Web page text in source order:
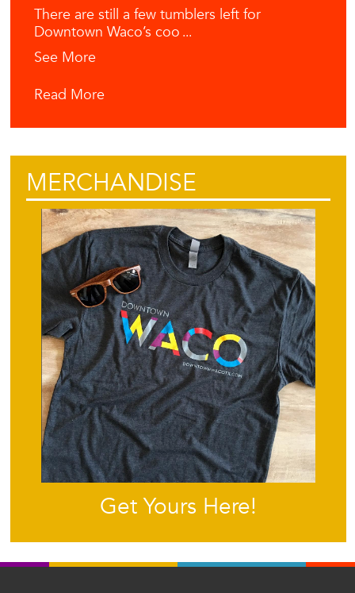
There are still a few tumblers left for
Downtown Waco’s coo ...
See More
Read More
MERCHANDISE
Get Yours Here!